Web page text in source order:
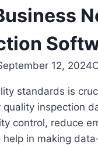
12, 2024
standards is
inspection
control, reduce
in making